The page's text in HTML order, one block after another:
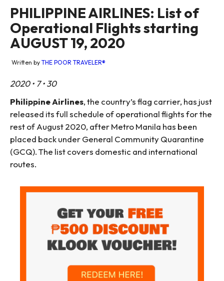
PHILIPPINE AIRLINES: List of
Operational Flights starting
AUGUST 19, 2020
Written by THE POOR TRAVELER®
2020 • 7 • 30
Philippine Airlines, the country’s flag carrier, has just
released its full schedule of operational flights for the
rest of August 2020, after Metro Manila has been
placed back under General Community Quarantine
(GCQ). The list covers domestic and international
routes.